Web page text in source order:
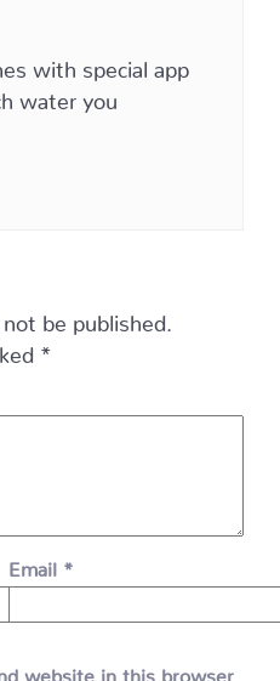
with special app
water you
be published.
*
Email *
website in this browser